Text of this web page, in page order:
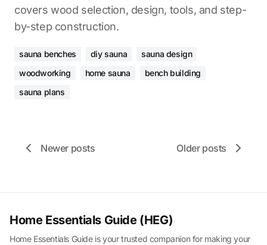
covers wood selection, design, tools, and step-
by-step construction.
sauna benches diy sauna
sauna design
woodworking
home sauna
bench building
sauna plans
Newer posts Older posts
Home Essentials Guide (HEG)
Home Essentials Guide is your trusted companion for making your